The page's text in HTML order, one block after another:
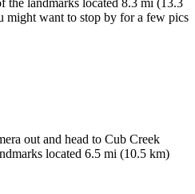
might want to stop by for a few pics
out and head to Cub Creek
located 6.5 mi (10.5 km)